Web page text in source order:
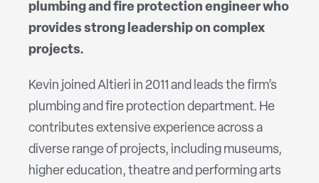
plumbing and fire protection engineer who
provides strong leadership on complex
projects.
Kevin joined Altieri in 2011 and leads the firm’s
plumbing and fire protection department. He
contributes extensive experience across a
diverse range of projects, including museums,
higher education, theatre and performing arts